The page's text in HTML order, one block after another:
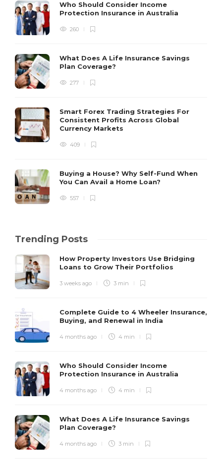
Who Should Consider Income
Protection Insurance in Australia
260
What Does A Life Insurance Savings
Plan Coverage?
277
Smart Forex Trading Strategies For
Consistent Profits Across Global
Currency Markets
409
Buying a House? Why Self-Fund When
You Can Avail a Home Loan?
557
Trending Posts
How Property Investors Use Bridging
Loans to Grow Their Portfolios
3 weeks ago 3 min
Complete Guide to 4 Wheeler Insurance,
Buying, and Renewal in India
4 months ago 4 min
Who Should Consider Income
Protection Insurance in Australia
4 months ago 4 min
What Does A Life Insurance Savings
Plan Coverage?
4 months ago 3 min